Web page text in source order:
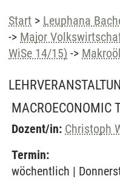
Start > Leuphana
-> Major
WiSe 14/15) ->
MACROECONOMIC
Dozent/in: Christoph
Termin:
wöchentlich |